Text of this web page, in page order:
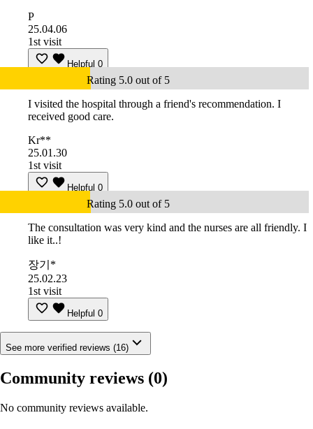
P
25.04.06
1st visit
Helpful 0
Rating 5.0 out of 5
I visited the hospital through a friend's recommendation. I
received good care.
Kr**
25.01.30
1st visit
Helpful 0
Rating 5.0 out of 5
The consultation was very kind and the nurses are all friendly. I
like it..!
장기*
25.02.23
1st visit
Helpful 0
See more verified reviews (16)
Community reviews (0)
No community reviews available.